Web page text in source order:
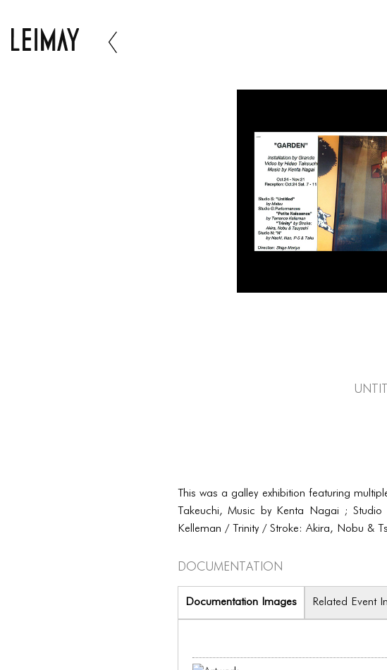
This was a galley exhibition featuring
Takeuchi, Music by Kenta Nagai ;
Kelleman / Trinity / Stroke: Akira, Nobu &
Documentation
Documentation Images Related Event